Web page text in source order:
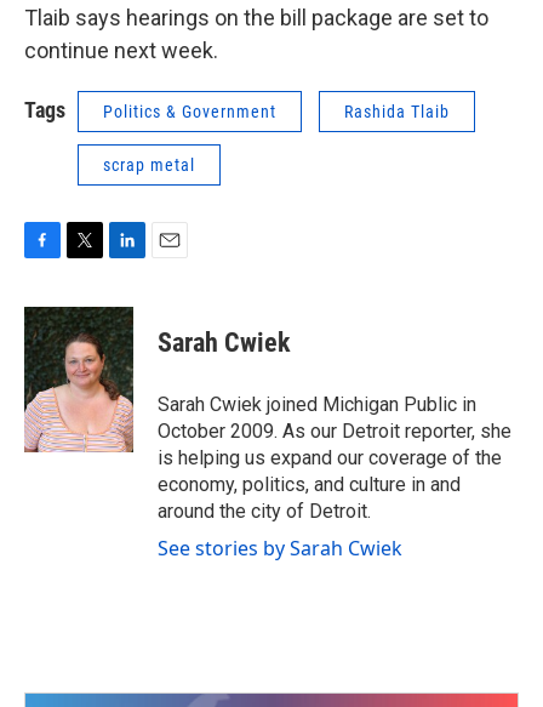
Tlaib says hearings on the bill package are set to
continue next week.
Tags Politics & Government Rashida Tlaib
scrap metal
c
e
b
o
o
k
i
t
t
e
n
k
e
d
I
n
Sarah Cwiek
Sarah Cwiek joined Michigan Public in
October 2009. As our Detroit reporter, she
is helping us expand our coverage of the
economy, politics, and culture in and
around the city of Detroit.
See stories by Sarah Cwiek